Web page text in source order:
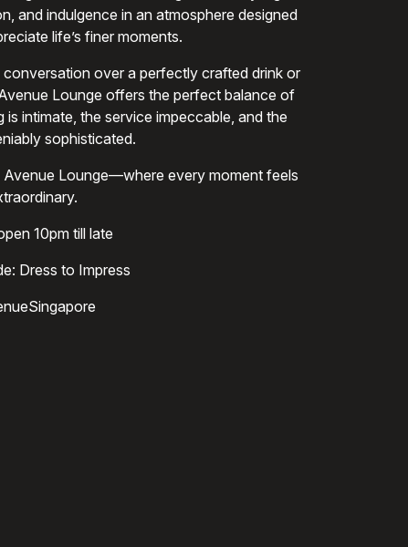
and indulgence in an atmosphere designed
life’s finer moments.
over a perfectly crafted drink or
Lounge offers the perfect balance of
intimate, the service impeccable, and the
sophisticated.
Lounge—where every moment feels
10pm till late
Dress to Impress